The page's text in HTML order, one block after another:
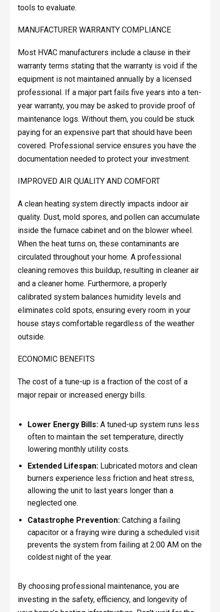
tools to evaluate.
MANUFACTURER WARRANTY COMPLIANCE
Most HVAC manufacturers include a clause in their
warranty terms stating that the warranty is void if the
equipment is not maintained annually by a licensed
professional. If a major part fails five years into a ten-
year warranty, you may be asked to provide proof of
maintenance logs. Without them, you could be stuck
paying for an expensive part that should have been
covered. Professional service ensures you have the
documentation needed to protect your investment.
IMPROVED AIR QUALITY AND COMFORT
A clean heating system directly impacts indoor air
quality. Dust, mold spores, and pollen can accumulate
inside the furnace cabinet and on the blower wheel.
When the heat turns on, these contaminants are
circulated throughout your home. A professional
cleaning removes this buildup, resulting in cleaner air
and a cleaner home. Furthermore, a properly
calibrated system balances humidity levels and
eliminates cold spots, ensuring every room in your
house stays comfortable regardless of the weather
outside.
ECONOMIC BENEFITS
The cost of a tune-up is a fraction of the cost of a
major repair or increased energy bills.
Lower Energy Bills:A tuned-up system runs less
often to maintain the set temperature, directly
lowering monthly utility costs.
Extended Lifespan:Lubricated motors and clean
burners experience less friction and heat stress,
allowing the unit to last years longer than a
neglected one.
Catastrophe Prevention:Catching a failing
capacitor or a fraying wire during a scheduled visit
prevents the system from failing at 2:00 AM on the
coldest night of the year.
By choosing professional maintenance, you are
investing in the safety, efficiency, and longevity of